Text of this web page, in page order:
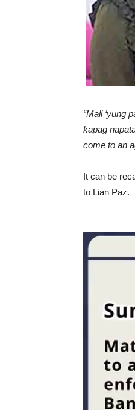
“Mali ‘yung
kapag
come to an
It can be
to Lian Paz.